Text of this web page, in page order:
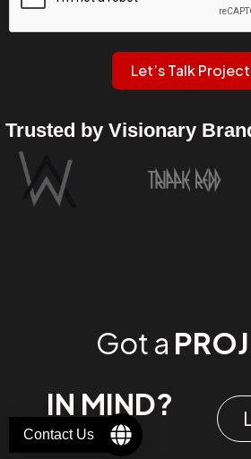
Let’s Talk
Trusted by Visionary
Got a
IN MIND?
Contact Us